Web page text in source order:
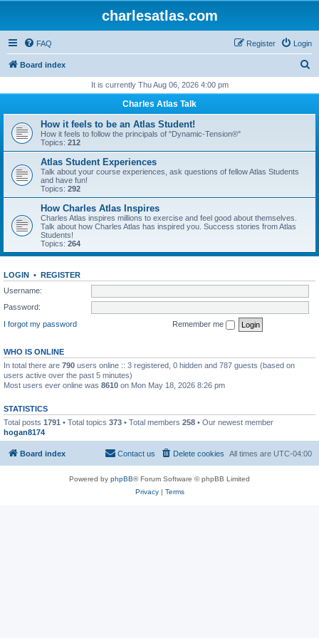
charlesatlas.com
FAQ Login
Register
Board index
r
h
It is currently Thu Aug 06, 2026 4:00 pm
Charles Atlas Talk
How it feels to be an Atlas Student!
How it feels to follow the principals of "Dynamic-Tension®"
Topics: 212
Atlas Student Experiences
Talk about your course experiences, ask questions of fellow Atlas Students
and have fun!
Topics: 292
How Charles Atlas Inspires
Charles Atlas inspires millions to exercise and feel good about themselves.
Talk about how Charles Atlas has inspired you. Success stories from Atlas
Students!
Topics: 264
LOGIN • REGISTER
Username:
Password:
I forgot my password
Remember me
WHO IS ONLINE
In total there are 790 users online :: 3 registered, 0 hidden and 787 guests (based on
users active over the past 5 minutes)
Most users ever online was 8610 on Mon May 18, 2026 8:26 pm
STATISTICS
Total posts 1791 • Total topics 373 • Total members 258 • Our newest member
hogan8174
Board index All times are UTC-04:00
Delete cookies
Contact us
Powered by phpBB® Forum Software © phpBB Limited
Privacy| Terms